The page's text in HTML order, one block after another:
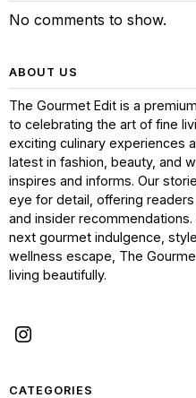
No comments to show.
ABOUT US
The Gourmet Edit is a
to celebrating the art of fine
exciting culinary experiences
latest in fashion, beauty, and
inspires and informs. Our
eye for detail, offering
and insider
next gourmet indulgence,
wellness escape, The
living beautifully.
CATEGORIES